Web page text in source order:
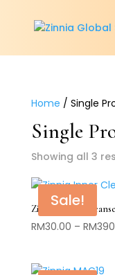
Home / Single
Single
Showing all 3
Sale!
Zinnia Inner Cleanse
RM30.00 – RM